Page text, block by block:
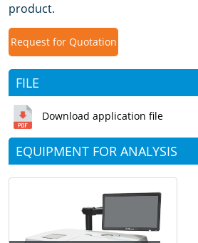
product.
Request for Quotation
FILE
Download application file
EQUIPMENT FOR ANALYSIS